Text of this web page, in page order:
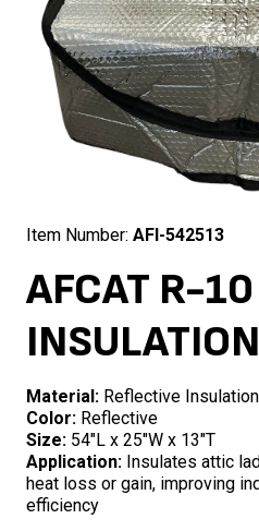
Item Number: AFI-542513
AFCAT R-
Material: Reflective
Color: Reflective
Size: 54″L x 25″W x 13″T
Application: Insulates attic
heat loss or gain, improving
efficiency